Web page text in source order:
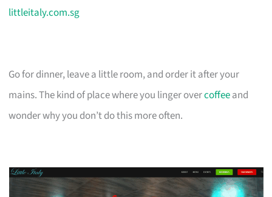
littleitaly.com.sg
Go for dinner, leave a little room, and order it after your
mains. The kind of place where you linger overcoffeeand
wonder why you don’t do this more often.